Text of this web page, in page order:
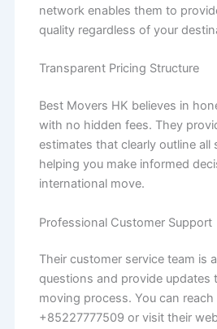
network enables them to
quality regardless of your
Transparent Pricing Structure
Best Movers HK believes in
with no hidden fees. They
estimates that clearly outline all
helping you make informed
international move.
Professional Customer Support
Their customer service team is
questions and provide updates
moving process. You can
+85227777509 or visit their